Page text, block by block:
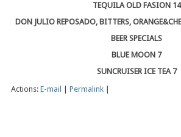
TEQUILA OLD FASION 14
DON JULIO REPOSADO, BITTERS,
BEER SPECIALS
BLUE MOON 7
SUNCRUISER ICE TEA 7
Actions: E-mail Permalink